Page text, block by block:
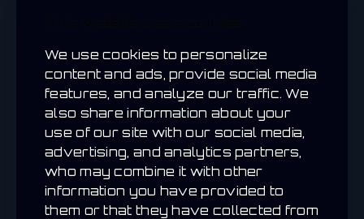
cheat tools protect your campaigns.
SPOTLIGHT /CASE
STUDY
PARTNER SPOTLIGHT
We use cookies to personalize
content and ads, provide social media
features, and analyze our traffic. We
also share information about your
use of our site with our social media,
advertising, and analytics partners,
who may combine it with other
information you have provided to
them or that they have collected from